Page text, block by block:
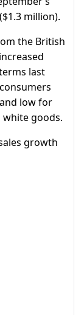
million).
the British
last
low for
goods.
growth